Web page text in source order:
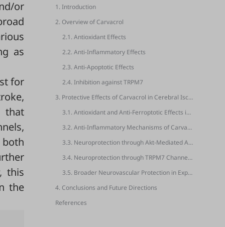
or
as
for
that
both
this
the
1. Introduction
2. Overview of Carvacrol
2.1. Antioxidant Effects
2.2. Anti-Inflammatory Effects
2.3. Anti-Apoptotic Effects
2.4. Inhibition against TRPM7
3. Protective Effects of Carvacrol in Cerebral Ischemia and Hypoxia Models
3.1. Antioxidant and Anti-Ferroptotic Effects in Cerebral Ischemia Models
3.2. Anti-Inflammatory Mechanisms of Carvacrol in Focal Ischemia and Reperfusion Models
3.3. Neuroprotection through Akt-Mediated Anti-Apoptotic Signaling
3.4. Neuroprotection through TRPM7 Channel Inhibition
3.5. Broader Neurovascular Protection in Experimental Stroke Models
4. Conclusions and Future Directions
References